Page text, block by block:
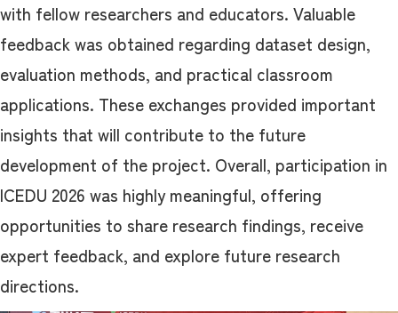
with fellow researchers and educators. Valuable
feedback was obtained regarding dataset design,
evaluation methods, and practical classroom
applications. These exchanges provided important
insights that will contribute to the future
development of the project. Overall, participation in
ICEDU 2026 was highly meaningful, offering
opportunities to share research findings, receive
expert feedback, and explore future research
directions.